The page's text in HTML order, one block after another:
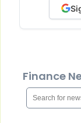
Finance